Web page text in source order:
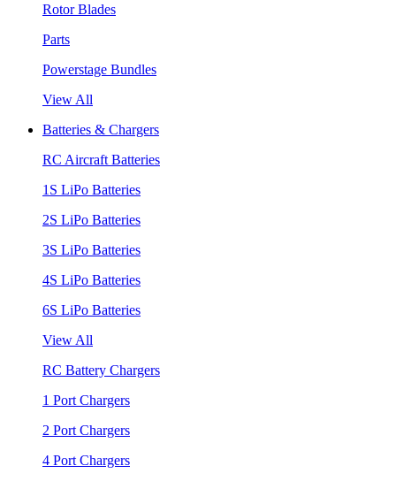
Rotor Blades
Parts
Powerstage Bundles
View All
Batteries & Chargers
RC Aircraft Batteries
1S LiPo Batteries
2S LiPo Batteries
3S LiPo Batteries
4S LiPo Batteries
6S LiPo Batteries
View All
RC Battery Chargers
1 Port Chargers
2 Port Chargers
4 Port Chargers